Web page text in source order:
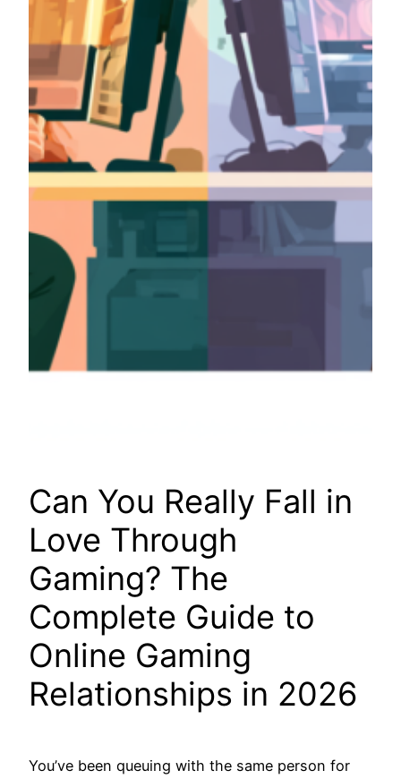
Can You Really Fall in
Love Through
Gaming? The
Complete Guide to
Online Gaming
Relationships in 2026
You’ve been queuing with the same person for